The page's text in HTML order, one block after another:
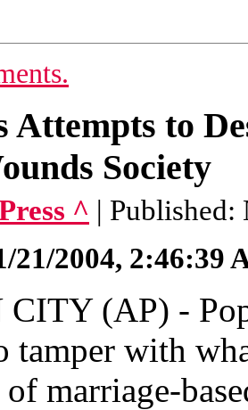
Attempts to
Society
^ | Published:
21/2004, 2:46:39
(AP) -
tamper with
marriage-